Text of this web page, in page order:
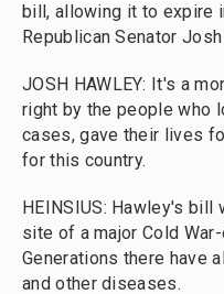
bill, allowing it to expire
Republican Senator
JOSH HAWLEY: It's a
right by the people who
cases, gave their lives
for this country.
HEINSIUS: Hawley's bill
site of a major Cold
Generations there have
and other diseases.